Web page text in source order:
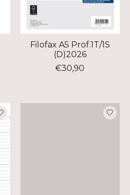
Filofax A5 Prof.1T/1S
(D)2026
€30,90